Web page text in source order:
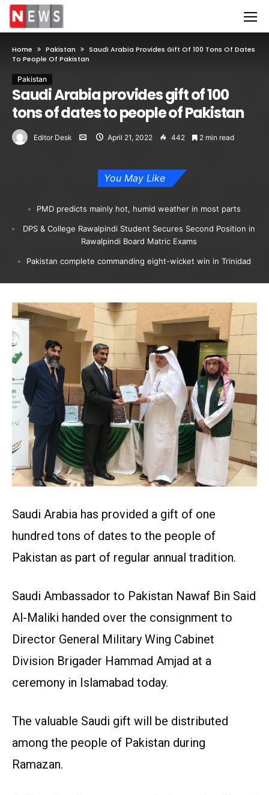
Home Pakistan
Saudi Arabia Provides Gift Of 100 Tons Of Dates
To People Of Pakistan
Pakistan
Saudi Arabia provides gift of 100
tons of dates to people of Pakistan
Editor Desk April 21, 2022 442 2 min read
You May Like
PMD predicts mainly hot, humid weather in most parts
DPS & College Rawalpindi Student Secures Second Position in
Rawalpindi Board Matric Exams
Pakistan complete commanding eight-wicket win in Trinidad
Saudi Arabia has provided a gift of one
hundred tons of dates to the people of
Pakistan as part of regular annual tradition.
Saudi Ambassador to Pakistan Nawaf Bin Said
Al-Maliki handed over the consignment to
Director General Military Wing Cabinet
Division Brigader Hammad Amjad at a
ceremony in Islamabad today.
The valuable Saudi gift will be distributed
among the people of Pakistan during
Ramazan.